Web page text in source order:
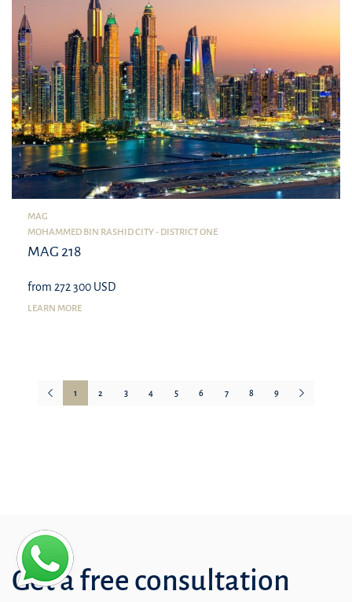
MAG
MOHAMMED BIN RASHID CITY - DISTRICT ONE
MAG 218
from 272 300 USD
LEARN MORE
1 2 3 4 5 6 7 8 9
Get a free consultation